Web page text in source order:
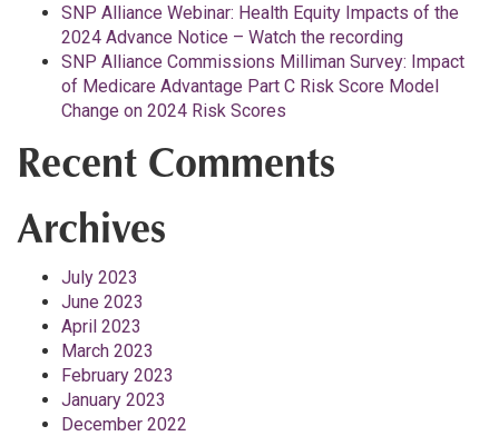
SNP Alliance Webinar: Health Equity Impacts of the
2024 Advance Notice – Watch the recording
SNP Alliance Commissions Milliman Survey: Impact
of Medicare Advantage Part C Risk Score Model
Change on 2024 Risk Scores
Recent Comments
Archives
July 2023
June 2023
April 2023
March 2023
February 2023
January 2023
December 2022